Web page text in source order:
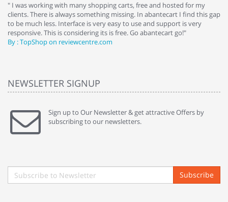
" I was working with many shopping carts, free and hosted for my
clients. There is always something missing. In abantecart I find this gap
to be much less. Interface is very easy to use and support is very
responsive. This is considering its is free. Go abantecart go!"
By : TopShop on reviewcentre.com
NEWSLETTER SIGNUP
Sign up to Our Newsletter & get attractive Offers by
subscribing to our newsletters.
Subscribe